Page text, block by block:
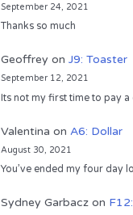
September 24, 2021
Thanks so much
Geoffrey on J9: Toaster
September 12, 2021
Its not my first time to pay
Valentina on A6: Dollar
August 30, 2021
You’ve ended my four day
Sydney Garbaczon